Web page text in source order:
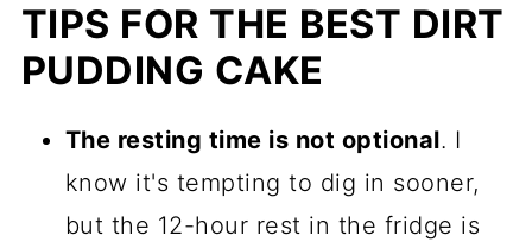
TIPS FOR THE BEST DIRT
PUDDING CAKE
The resting time is not optional. I
know it's tempting to dig in sooner,
but the 12-hour rest in the fridge is